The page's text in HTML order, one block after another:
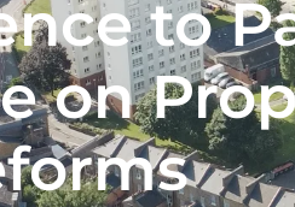
to
on